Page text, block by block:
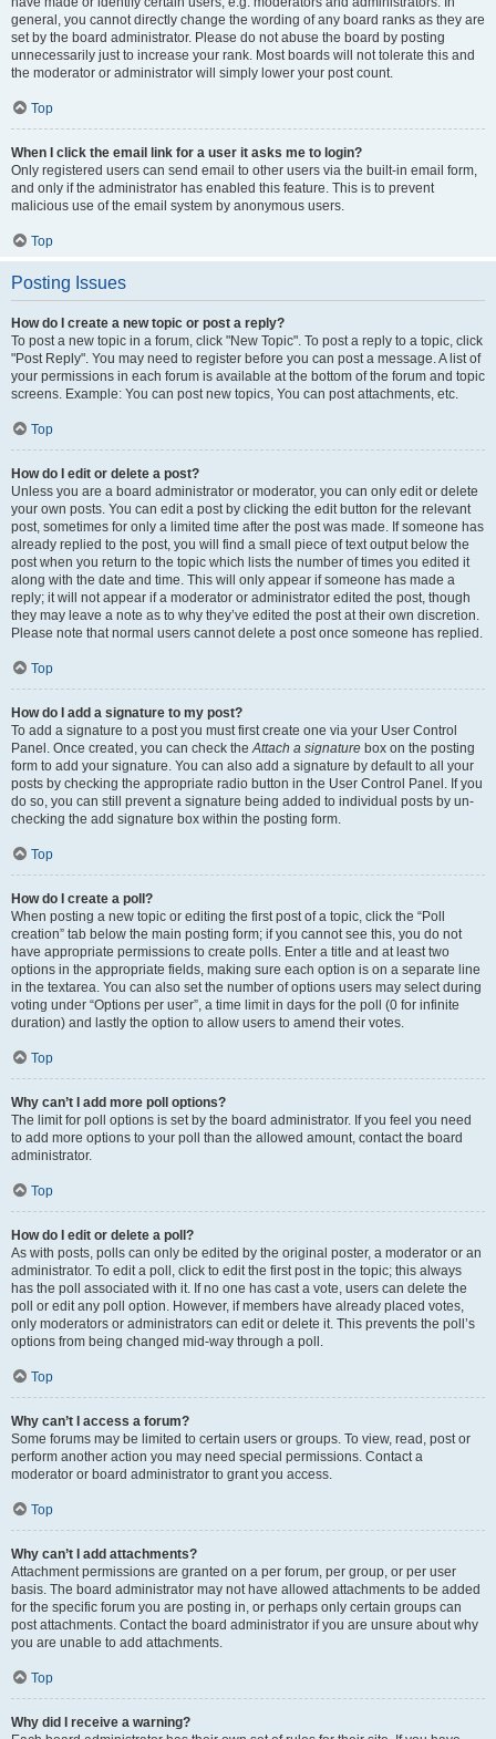
general, you cannot directly change the wording of any board ranks as they are
set by the board administrator. Please do not abuse the board by posting
unnecessarily just to increase your rank. Most boards will not tolerate this and
the moderator or administrator will simply lower your post count.
Top
When I click the email link for a user it asks me to login?
Only registered users can send email to other users via the built-in email form,
and only if the administrator has enabled this feature. This is to prevent
malicious use of the email system by anonymous users.
Top
Posting Issues
How do I create a new topic or post a reply?
To post a new topic in a forum, click "New Topic". To post a reply to a topic, click
"Post Reply". You may need to register before you can post a message. A list of
your permissions in each forum is available at the bottom of the forum and topic
screens. Example: You can post new topics, You can post attachments, etc.
Top
How do I edit or delete a post?
Unless you are a board administrator or moderator, you can only edit or delete
your own posts. You can edit a post by clicking the edit button for the relevant
post, sometimes for only a limited time after the post was made. If someone has
already replied to the post, you will find a small piece of text output below the
post when you return to the topic which lists the number of times you edited it
along with the date and time. This will only appear if someone has made a
reply; it will not appear if a moderator or administrator edited the post, though
they may leave a note as to why they’ve edited the post at their own discretion.
Please note that normal users cannot delete a post once someone has replied.
Top
How do I add a signature to my post?
To add a signature to a post you must first create one via your User Control
Panel. Once created, you can check theAttach a signature box on the posting
form to add your signature. You can also add a signature by default to all your
posts by checking the appropriate radio button in the User Control Panel. If you
do so, you can still prevent a signature being added to individual posts by un-
checking the add signature box within the posting form.
Top
How do I create a poll?
When posting a new topic or editing the first post of a topic, click the “Poll
creation” tab below the main posting form; if you cannot see this, you do not
have appropriate permissions to create polls. Enter a title and at least two
options in the appropriate fields, making sure each option is on a separate line
in the textarea. You can also set the number of options users may select during
voting under “Options per user”, a time limit in days for the poll (0 for infinite
duration) and lastly the option to allow users to amend their votes.
Top
Why can’t I add more poll options?
The limit for poll options is set by the board administrator. If you feel you need
to add more options to your poll than the allowed amount, contact the board
administrator.
Top
How do I edit or delete a poll?
As with posts, polls can only be edited by the original poster, a moderator or an
administrator. To edit a poll, click to edit the first post in the topic; this always
has the poll associated with it. If no one has cast a vote, users can delete the
poll or edit any poll option. However, if members have already placed votes,
only moderators or administrators can edit or delete it. This prevents the poll’s
options from being changed mid-way through a poll.
Top
Why can’t I access a forum?
Some forums may be limited to certain users or groups. To view, read, post or
perform another action you may need special permissions. Contact a
moderator or board administrator to grant you access.
Top
Why can’t I add attachments?
Attachment permissions are granted on a per forum, per group, or per user
basis. The board administrator may not have allowed attachments to be added
for the specific forum you are posting in, or perhaps only certain groups can
post attachments. Contact the board administrator if you are unsure about why
you are unable to add attachments.
Top
Why did I receive a warning?